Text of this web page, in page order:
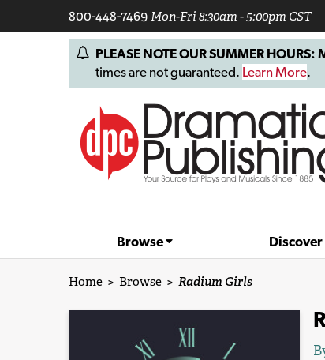
800-448-7469Mon-Fri 8:30am - 5:00pm CST
PLEASE NOTE OUR SUMMER
times are not guaranteed. Learn More.
Browse Discover
Home > Browse > Radium Girls